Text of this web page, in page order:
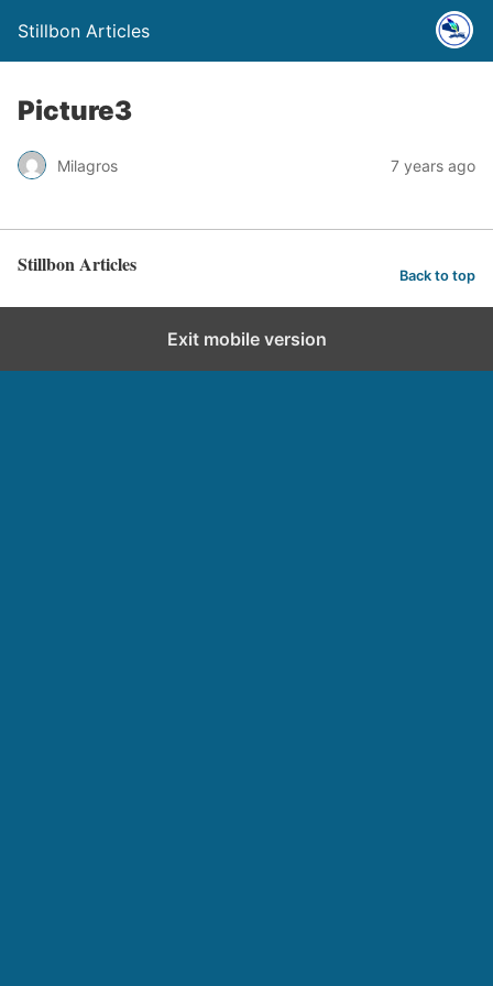
Stillbon Articles
Picture3
Milagros 7 years ago
Stillbon Articles Back to top
Exit mobile version